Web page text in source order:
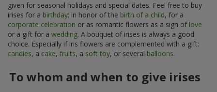
given for seasonal holidays and special dates. Feel free to buy
irises for a birthday; in honor of the birth of a child, for a
corporate celebration or as romantic flowers as a sign of love
or a gift for a wedding. A bouquet of irises is always a good
choice. Especially if iris flowers are complemented with a gift:
candies, a cake, fruits, a soft toy, or several balloons.
To whom and when to give irises